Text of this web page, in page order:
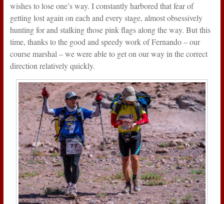
wishes to lose one’s way. I constantly harbored that fear of
getting lost again on each and every stage, almost obsessively
hunting for and stalking those pink flags along the way. But this
time, thanks to the good and speedy work of Fernando – our
course marshal – we were able to get on our way in the correct
direction relatively quickly.